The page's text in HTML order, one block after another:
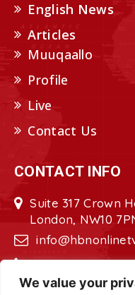
We value your
English News
Articles
Muuqaallo
Profile
Live
Contact Us
CONTACT INFO
Suite 317 Crown
London, NW10
+44208-629-2421